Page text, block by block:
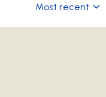
Most recent